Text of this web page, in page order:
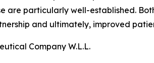
are particularly well-established.
and ultimately, improved
Company W.L.L.